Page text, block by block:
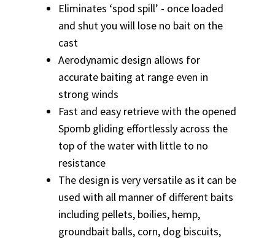
Eliminates ‘spod spill’ - once loaded
and shut you will lose no bait on the
cast
Aerodynamic design allows for
accurate baiting at range even in
strong winds
Fast and easy retrieve with the opened
Spomb gliding effortlessly across the
top of the water with little to no
resistance
The design is very versatile as it can be
used with all manner of different baits
including pellets, boilies, hemp,
groundbait balls, corn, dog biscuits,